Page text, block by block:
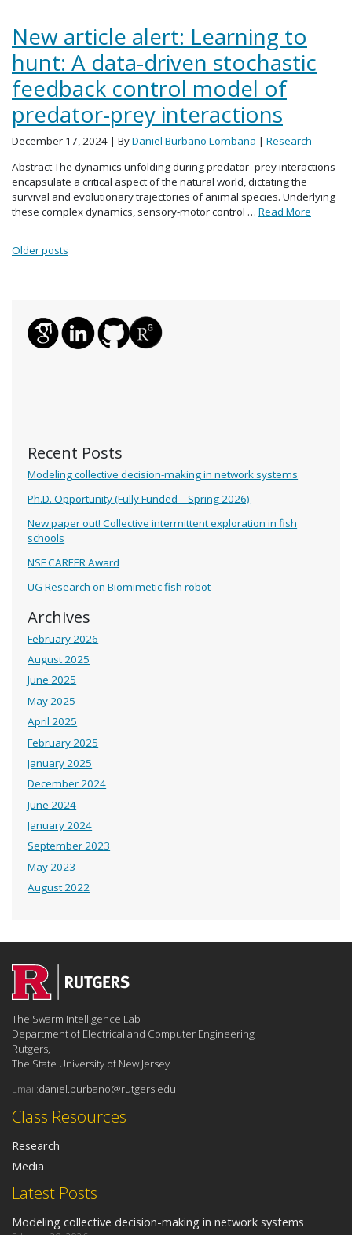
Recent Posts
Modeling collective decision-making in network systems
Ph.D. Opportunity (Fully Funded – Spring 2026)
New paper out! Collective intermittent exploration in fish
schools
NSF CAREER Award
UG Research on Biomimetic fish robot
Archives
February 2026
August 2025
June 2025
May 2025
April 2025
February 2025
January 2025
December 2024
June 2024
January 2024
September 2023
May 2023
August 2022
New article alert: Learning to
hunt: A data-driven stochastic
feedback control model of
predator-prey interactions
December 17, 2024 | ByDaniel Burbano Lombana | Research
Abstract The dynamics unfolding during predator–prey interactions
encapsulate a critical aspect of the natural world, dictating the
survival and evolutionary trajectories of animal species. Underlying
these complex dynamics, sensory-motor control … Read More
Posts navigation
Older posts
Latest Posts
Modeling collective decision-making in network systems
Class Resources
Research
Media
The Swarm Intelligence Lab
Department of Electrical and Computer Engineering
Rutgers,
The State University of New Jersey
Email:daniel.burbano@rutgers.edu